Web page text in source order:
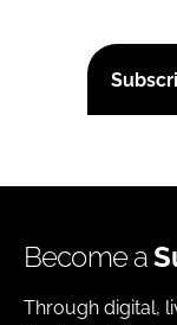
Become a
Through digital,